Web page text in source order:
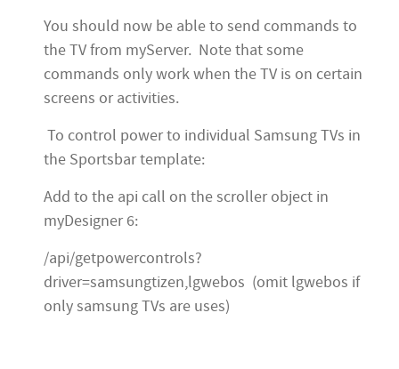
You should now be able to send commands to
the TV from myServer. Note that some
commands only work when the TV is on certain
screens or activities.
To control power to individual Samsung TVs in
the Sportsbar template:
Add to the api call on the scroller object in
myDesigner 6:
/api/getpowercontrols?
driver=samsungtizen,lgwebos (omit lgwebos if
only samsung TVs are uses)